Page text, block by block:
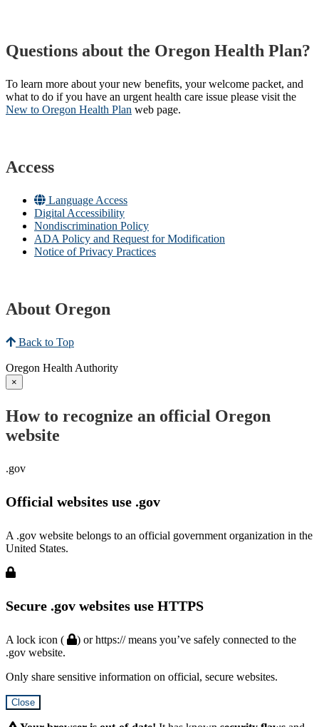
Questions about the Oregon Health Plan?
To learn more about your new benefits, your welcome packet, and
what to do if you have an urgent health care issue please visit the
New to Oregon Health Plan​ web page​.
Access
Language Access
Digital Accessibility
Nondiscrimination Policy
ADA Policy and Request for Modification
Notice of Privacy Practices
About Oregon
Back to Top
Oregon Health Authority
×
How to recognize an official Oregon
website
.gov
Official websites use .gov
A .gov website belongs to an official government organization in the
United States.
Secure .gov websites use HTTPS
A lock icon (
) or https:// means you’ve safely connected to the
.gov website.
Only share sensitive information on official, secure websites.
Close